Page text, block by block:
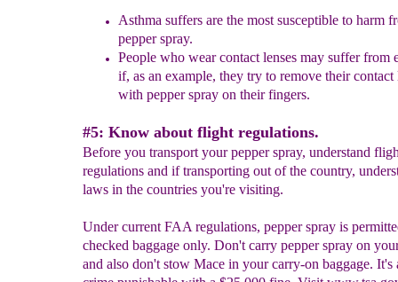
Asthma suffers are the most susceptible to harm
pepper spray.
People who wear contact lenses may suffer from
if, as an example, they try to remove their contact
with pepper spray on their fingers.
#5: Know about flight regulations.
Before you transport your pepper spray, understand
regulations and if transporting out of the country,
laws in the countries you're visiting.
Under current FAA regulations, pepper spray is
checked baggage only. Don't carry pepper spray on
and also don't stow Mace in your carry-on baggage. It's